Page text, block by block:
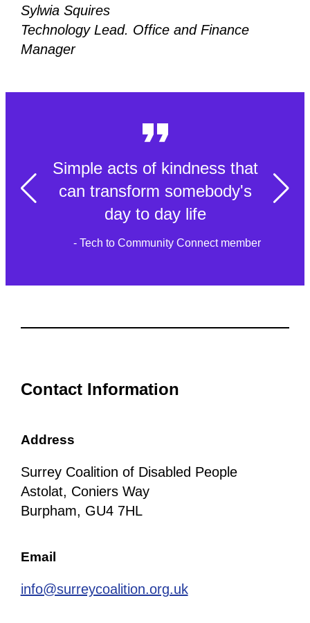
Sylwia Squires
Technology Lead. Office and Finance
Manager
Simple acts of kindness that
can transform somebody's
day to day life
- Tech to Community Connect member
Contact Information
Address
Surrey Coalition of Disabled People
Astolat, Coniers Way
Burpham, GU4 7HL
Email
info@surreycoalition.org.uk